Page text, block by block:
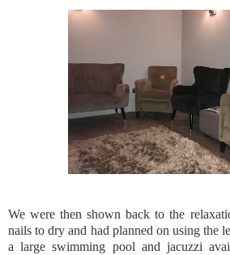
We were then shown back to the
nails to dry and had planned on using the
a large swimming pool and jacuzzi